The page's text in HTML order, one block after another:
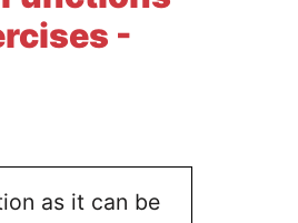
-
as it can be